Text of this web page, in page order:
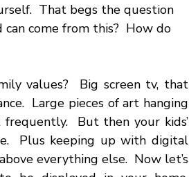
That begs the question
come from this?  How do
values?  Big screen tv, that
Large pieces of art hanging
But then your kids’
Plus keeping up with digital
everything else.  Now let’s